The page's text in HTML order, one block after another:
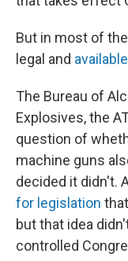
But in most of
legal and
The Bureau of
Explosives, the
question of
machine guns
decided it didn't.
for legislation
but that idea
controlled